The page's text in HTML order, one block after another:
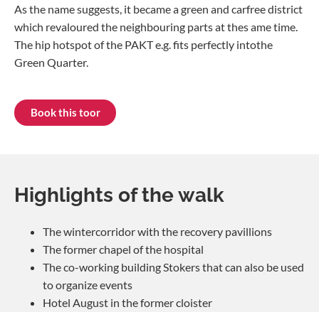
As the name suggests, it became a green and carfree district
which revaloured the neighbouring parts at thes ame time.
The hip hotspot of the PAKT e.g. fits perfectly intothe
Green Quarter.
Book this toor
Highlights of the walk
The wintercorridor with the recovery pavillions
The former chapel of the hospital
The co-working building Stokers that can also be used
to organize events
Hotel August in the former cloister